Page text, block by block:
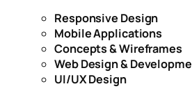
Responsive Design
Mobile Applications
Concepts & Wireframes
Web Design &
UI/UX Design